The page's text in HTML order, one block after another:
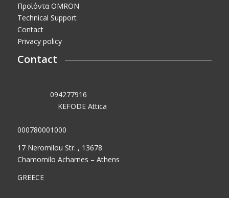
Προϊόντα OMRON
Technical Support
Contact
Privacy policy
Contact
094277916
KEFODE Attica
000780001000
17 Neromilou Str. , 13678
Chamomilo Acharnes – Athens
GREECE